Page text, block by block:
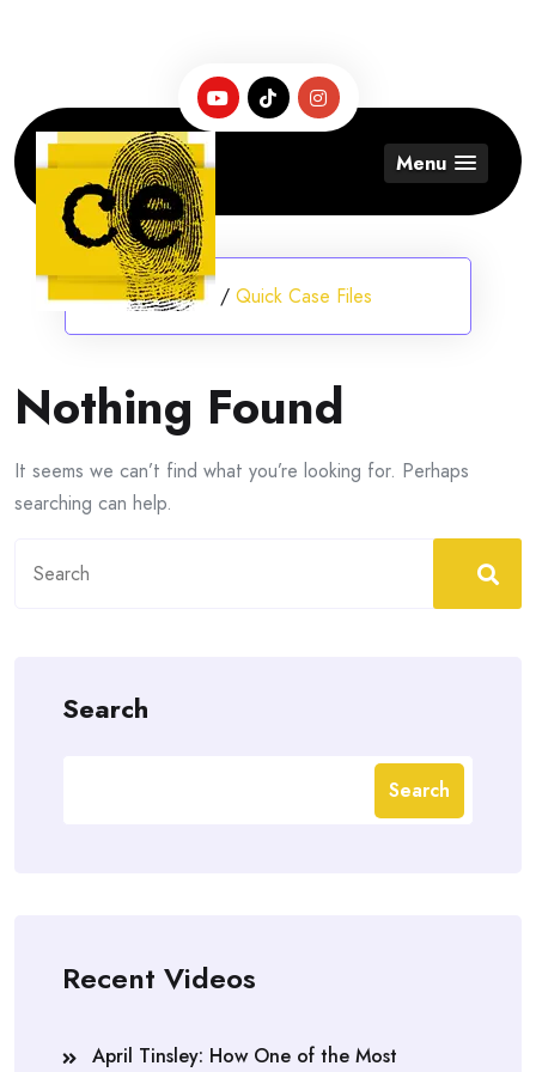
Menu
Home / Quick Case Files
Nothing Found
It seems we can’t find what you’re looking for. Perhaps
searching can help.
for:
Search
Search
Recent Videos
April Tinsley: How One of the Most